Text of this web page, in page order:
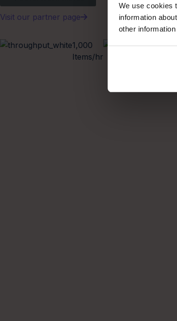
We use cookies
information
other
Visit our partner page
1,000
Items/hr